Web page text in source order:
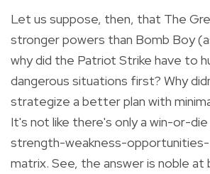
Let us suppose, then, that The
stronger powers than Bomb Boy
why did the Patriot Strike have to
dangerous situations first? Why
strategize a better plan with
It's not like there's only a win-or-die
strength-weakness-
matrix. See, the answer is noble at